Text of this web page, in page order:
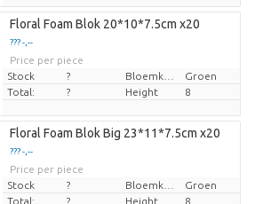
Floral Foam Blok 20*10*7.5cm x20
??? -,--
Price per piece
Stock
?
Groen
Total:
? Height 8
Floral Foam Blok Big 23*11*7.5cm x20
??? -,--
Price per piece
Stock
?
Groen
Total:
? Height 8